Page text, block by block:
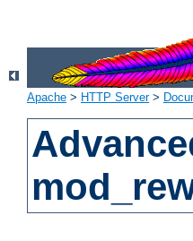
Apache > HTTP Server>